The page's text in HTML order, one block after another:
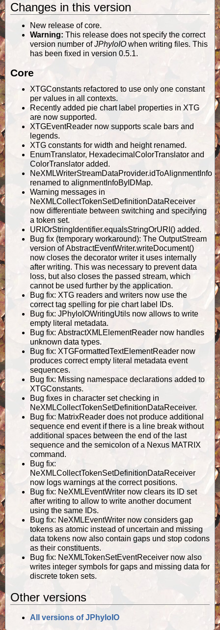
Changes in this version
New release of core.
Warning: This release does not specify the correct
version number ofJPhyloIO when writing files. This
has been fixed in version 0.5.1.
Core
XTGConstants refactored to use only one constant
per values in all contexts.
Recently added pie chart label properties in XTG
are now supported.
XTGEventReader now supports scale bars and
legends.
XTG constants for width and height renamed.
EnumTranslator, HexadecimalColorTranslator and
ColorTranslator added.
NeXMLWriterStreamDataProvider.idToAlignmentInfo
renamed to alignmentInfoByIDMap.
Warning messages in
NeXMLCollectTokenSetDefinitionDataReceiver
now differentiate between switching and specifying
a token set.
URIOrStringIdentifier.equalsStringOrURI() added.
Bug fix (temporary workaround): The OutputStream
version of AbstractEventWriter.writeDocument()
now closes the decorator writer it uses internally
after writing. This was necessary to prevent data
loss, but also closes the passed stream, which
cannot be used further by the application.
Bug fix: XTG readers and writers now use the
correct tag spelling for pie chart label IDs.
Bug fix: JPhyloIOWritingUtils now allows to write
empty literal metadata.
Bug fix: AbstractXMLElementReader now handles
unknown data types.
Bug fix: XTGFormattedTextElementReader now
produces correct empty literal metadata event
sequences.
Bug fix: Missing namespace declarations added to
XTGConstants.
Bug fixes in character set checking in
NeXMLCollectTokenSetDefinitionDataReceiver.
Bug fix: MatrixReader does not produce additional
sequence end event if there is a line break without
additional spaces between the end of the last
sequence and the semicolon of a Nexus MATRIX
command.
Bug fix:
NeXMLCollectTokenSetDefinitionDataReceiver
now logs warnings at the correct positions.
Bug fix: NeXMLEventWriter now clears its ID set
after writing to allow to write another document
using the same IDs.
Bug fix: NeXMLEventWriter now considers gap
tokens as atomic instead of uncertain and missing
data tokens now also contain gaps und stop codons
as their constituents.
Bug fix: NeXMLTokenSetEventReceiver now also
writes integer symbols for gaps and missing data for
discrete token sets.
Other versions
All versions of JPhyloIO